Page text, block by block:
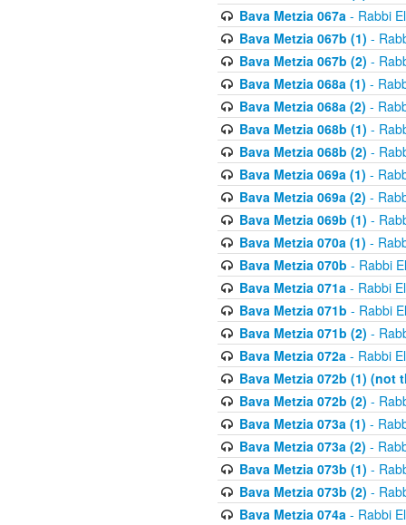
Bava Metzia 067a- Rabbi
Bava Metzia 067b (1) -
Bava Metzia 067b (2) -
Bava Metzia 068a (1) -
Bava Metzia 068a (2) -
Bava Metzia 068b (1) -
Bava Metzia 068b (2) -
Bava Metzia 069a (1) -
Bava Metzia 069a (2) -
Bava Metzia 069b (1) -
Bava Metzia 070a (1) -
Bava Metzia 070b - Rabbi
Bava Metzia 071a- Rabbi
Bava Metzia 071b - Rabbi
Bava Metzia 071b (2) -
Bava Metzia 072a- Rabbi
Bava Metzia 072b (1) (not
Bava Metzia 072b (2) -
Bava Metzia 073a (1) -
Bava Metzia 073a (2) -
Bava Metzia 073b (1) -
Bava Metzia 073b (2) -
Bava Metzia 074a- Rabbi